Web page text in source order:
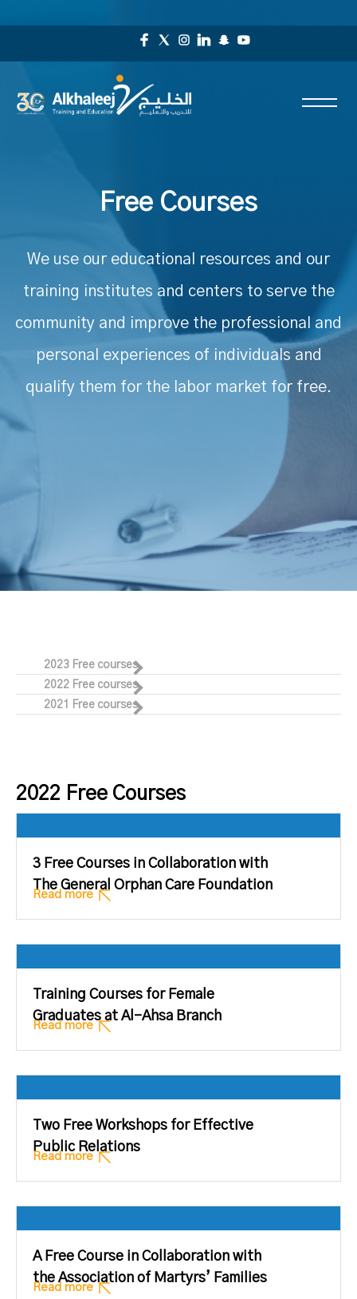
Free Courses
We use our educational resources and our
training institutes and centers to serve the
community and improve the professional and
personal experiences of individuals and
qualify them for the labor market for free.
2023 Free courses
2022 Free courses
2021 Free courses
2022 Free Courses
3 Free Courses in Collaboration with
The General Orphan Care Foundation
Read more
Training Courses for Female
Graduates at Al-Ahsa Branch
Read more
Two Free Workshops for Effective
Public Relations
Read more
A Free Course in Collaboration with
the Association of Martyrs’ Families
Read more